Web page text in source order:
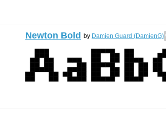
Newton Bold by Damien Guard (DamienG)